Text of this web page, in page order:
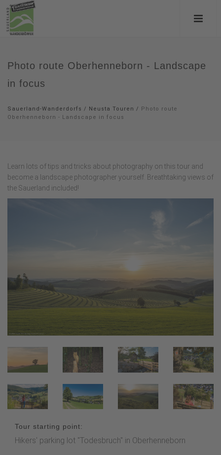
Photo route Oberhenneborn - Landscape
in focus
Sauerland-Wanderdorfs / Neusta Touren / Photo route
Oberhenneborn - Landscape in focus
Learn lots of tips and tricks about photography on this tour and
become a landscape photographer yourself. Breathtaking views of
the Sauerland included!
Tour starting point:
Hikers' parking lot "Todesbruch" in Oberhenneborn